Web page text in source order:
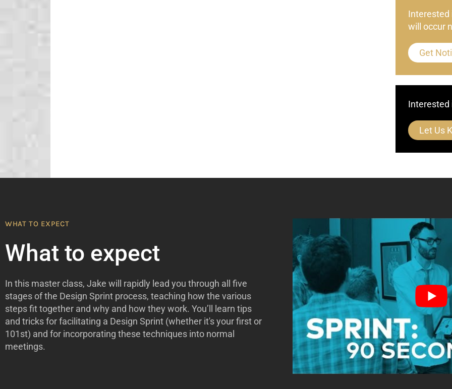
Interested
will occur
Get
Interested
Let Us
WHAT TO EXPECT
What to expect
In this master class, Jake will rapidly lead you through all five
stages of the Design Sprint process, teaching how the various
steps fit together and why and how they work. You’ll learn tips
and tricks for facilitating a Design Sprint (whether it's your first or
101st) and for incorporating these techniques into normal
meetings.